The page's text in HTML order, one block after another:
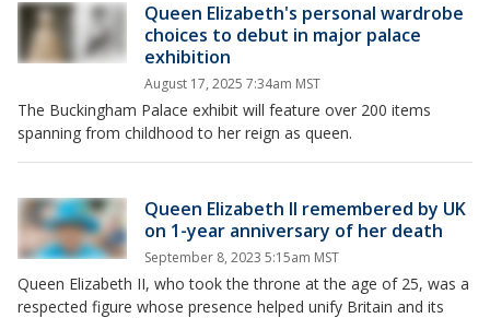
Queen Elizabeth's personal wardrobe
choices to debut in major palace
exhibition
August 17, 2025 7:34am MST
The Buckingham Palace exhibit will feature over 200 items
spanning from childhood to her reign as queen.
Queen Elizabeth II remembered by UK
on 1-year anniversary of her death
September 8, 2023 5:15am MST
Queen Elizabeth II, who took the throne at the age of 25, was a
respected figure whose presence helped unify Britain and its